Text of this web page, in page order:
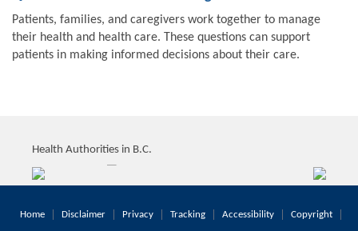
Patients, families, and caregivers work together to manage
their health and health care. These questions can support
patients in making informed decisions about their care.
Health Authorities in B.C.
Home Disclaimer Privacy Tracking Accessibility Copyright